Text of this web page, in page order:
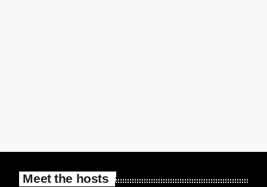
Meet the hosts